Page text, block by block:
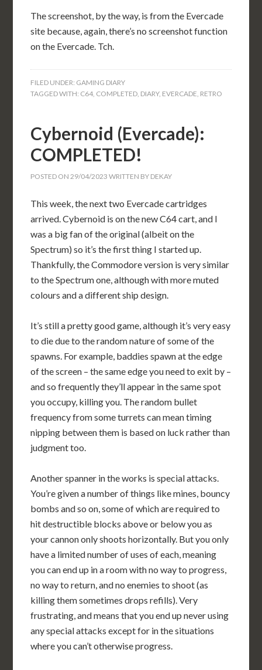
The screenshot, by the way, is from the Evercade
site because, again, there’s no screenshot function
on the Evercade. Tch.
FILED UNDER: GAMING DIARY
TAGGED WITH: C64, COMPLETED, DIARY, EVERCADE, RETRO
Cybernoid (Evercade):
COMPLETED!
POSTED ON29/04/2023 WRITTEN BY DEKAY
This week, the next two Evercade cartridges
arrived. Cybernoid is on the new C64 cart, and I
was a big fan of the original (albeit on the
Spectrum) so it’s the first thing I started up.
Thankfully, the Commodore version is very similar
to the Spectrum one, although with more muted
colours and a different ship design.
It’s still a pretty good game, although it’s very easy
to die due to the random nature of some of the
spawns. For example, baddies spawn at the edge
of the screen – the same edge you need to exit by –
and so frequently they’ll appear in the same spot
you occupy, killing you. The random bullet
frequency from some turrets can mean timing
nipping between them is based on luck rather than
judgment too.
Another spanner in the works is special attacks.
You’re given a number of things like mines, bouncy
bombs and so on, some of which are required to
hit destructible blocks above or below you as
your cannon only shoots horizontally. But you only
have a limited number of uses of each, meaning
you can end up in a room with no way to progress,
no way to return, and no enemies to shoot (as
killing them sometimes drops refills). Very
frustrating, and means that you end up never using
any special attacks except for in the situations
where you can’t otherwise progress.